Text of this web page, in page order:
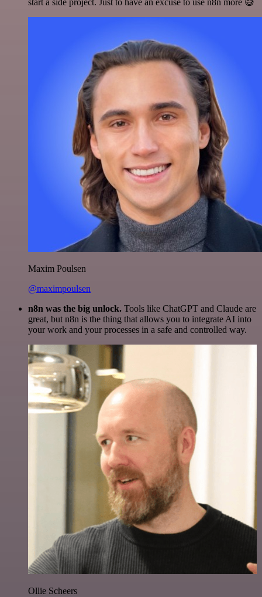
start a side project. Just to have an excuse to use n8n more 😅
Maxim Poulsen
@maximpoulsen
n8n was the big unlock. Tools like ChatGPT and Claude are
great, but n8n is the thing that allows you to integrate AI into
your work and your processes in a safe and controlled way.
Ollie Scheers